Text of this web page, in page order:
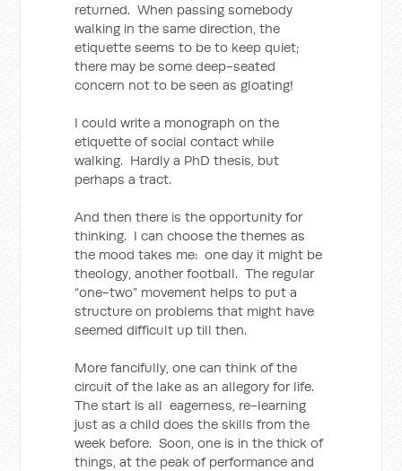
returned. When passing somebody
walking in the same direction, the
etiquette seems to be to keep quiet;
there may be some deep-seated
concern not to be seen as gloating!
I could write a monograph on the
etiquette of social contact while
walking. Hardly a PhD thesis, but
perhaps a tract.
And then there is the opportunity for
thinking. I can choose the themes as
the mood takes me: one day it might be
theology, another football. The regular
“one-two” movement helps to put a
structure on problems that might have
seemed difficult up till then.
More fancifully, one can think of the
circuit of the lake as an allegory for life.
The start is all eagerness, re-learning
just as a child does the skills from the
week before. Soon, one is in the thick of
things, at the peak of performance and